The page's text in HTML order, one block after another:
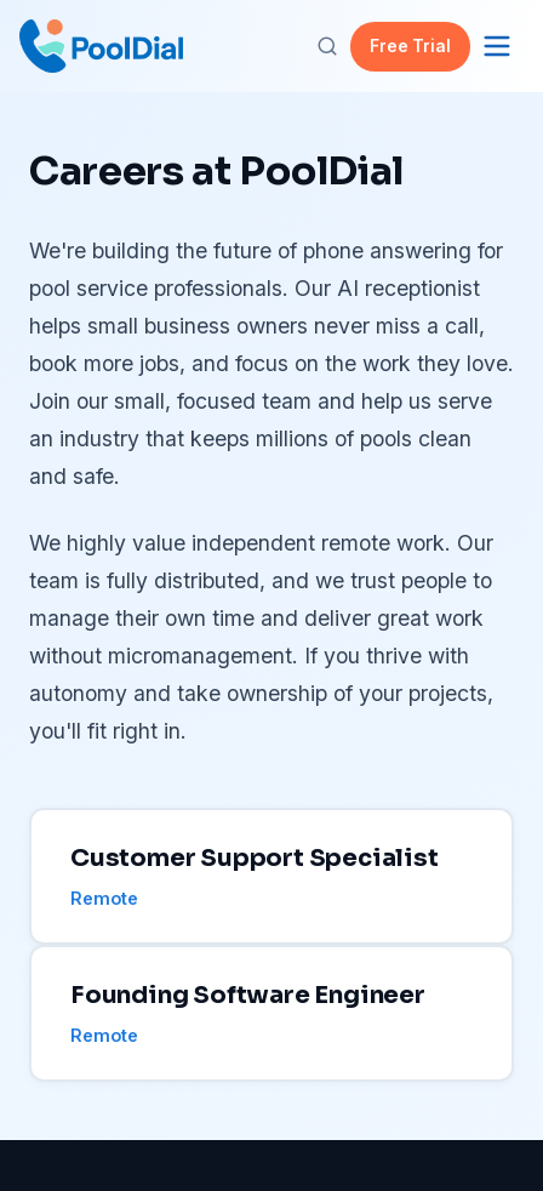
Free Trial
Careers at PoolDial
We're building the future of phone answering for
pool service professionals. Our AI receptionist
helps small business owners never miss a call,
book more jobs, and focus on the work they love.
Join our small, focused team and help us serve
an industry that keeps millions of pools clean
and safe.
We highly value independent remote work. Our
team is fully distributed, and we trust people to
manage their own time and deliver great work
without micromanagement. If you thrive with
autonomy and take ownership of your projects,
you'll fit right in.
Customer Support Specialist
Remote
Founding Software Engineer
Remote